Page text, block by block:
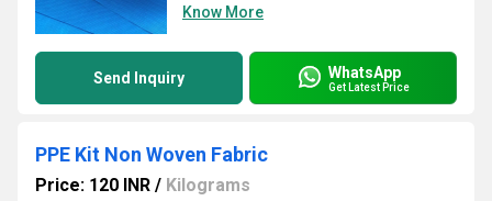
Know More
Send Inquiry WhatsApp
Get Latest Price
PPE Kit Non Woven Fabric
Price: 120 INR / Kilograms